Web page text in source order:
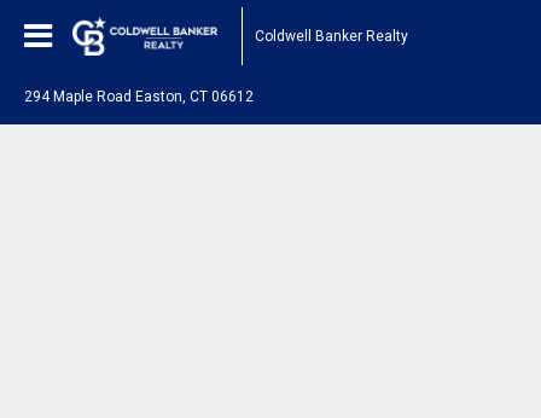
Coldwell Banker Realty
294 Maple Road Easton, CT 06612